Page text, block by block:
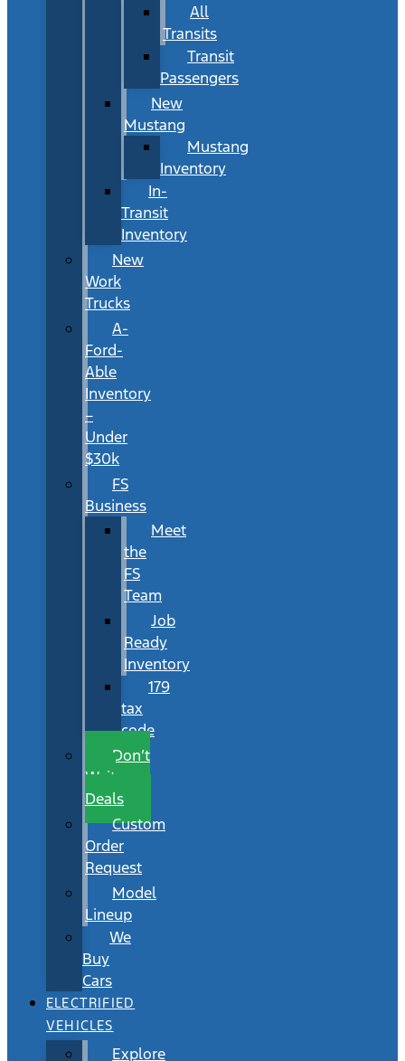
All
Transits
Transit
Passengers
New
Mustang
Mustang
Inventory
In-
Transit
Inventory
New
Work
Trucks
A-
Ford-
Able
Inventory
–
Under
$30k
FS
Business
Meet
the
FS
Team
Job
Ready
Inventory
179
tax
code
Don’t
Wait
Deals
Custom
Order
Request
Model
Lineup
We
Buy
Cars
ELECTRIFIED
VEHICLES
Explore